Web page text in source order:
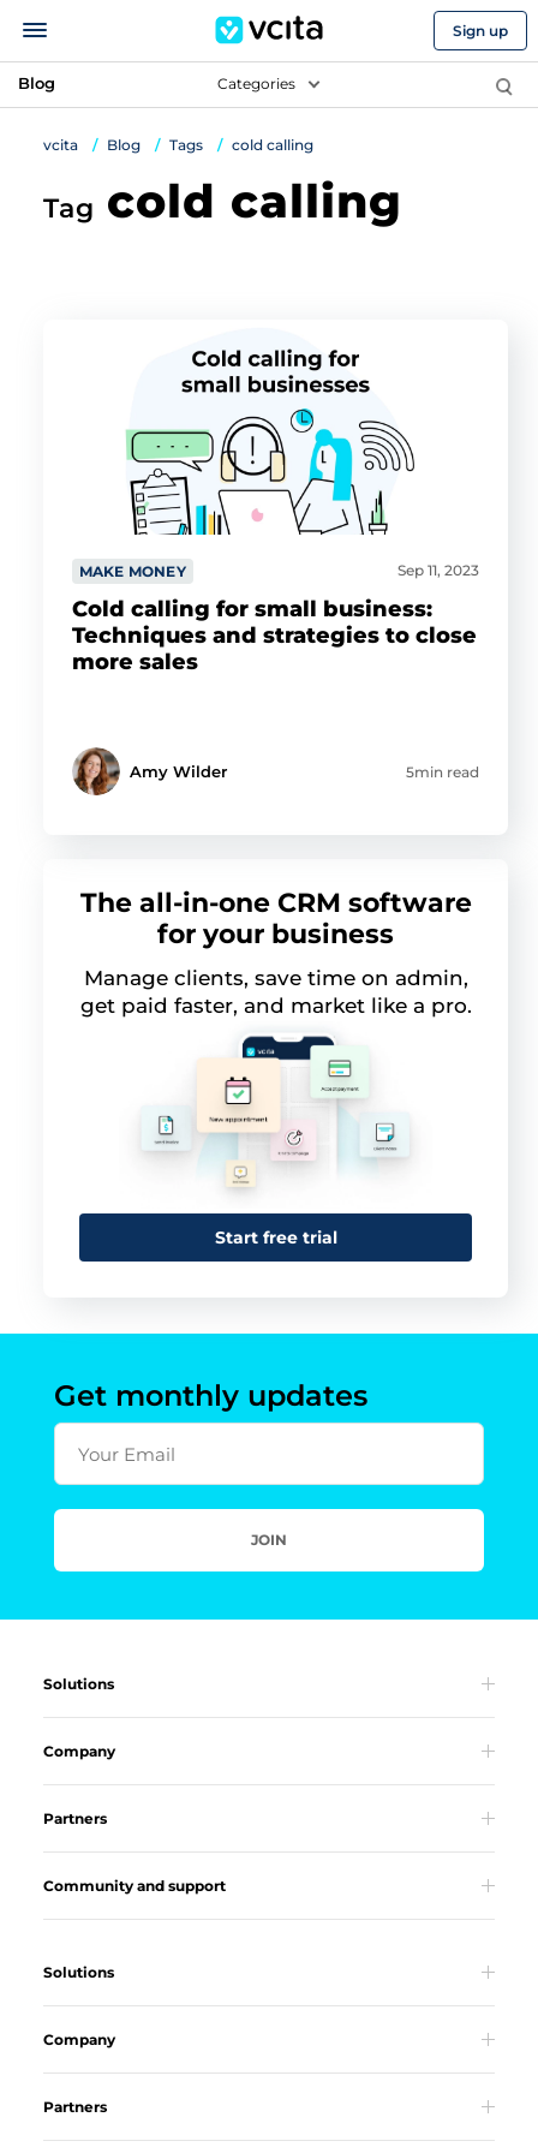
Sign up
Blog Categories
vcita Blog Tags cold calling
Tag cold calling
MAKE MONEY Sep 11, 2023
Cold calling for small business:
Techniques and strategies to close
more sales
Amy Wilder 5min read
The all-in-one CRM software
for your business
Manage clients, save time on admin,
get paid faster, and market like a pro.
Start free trial
Get monthly updates
Your Email
JOIN
Solutions
Company
Partners
Community and support
Solutions
Company
Partners